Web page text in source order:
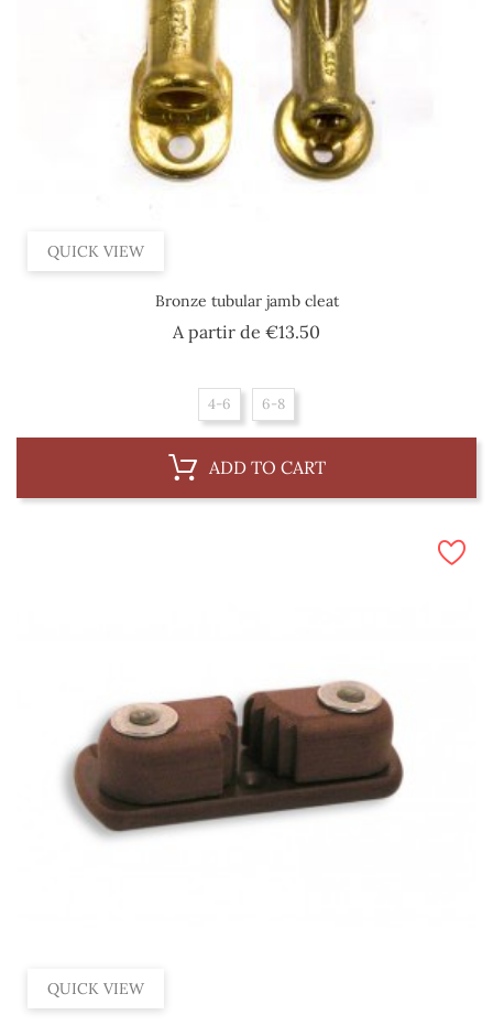
QUICK VIEW
Bronze tubular jamb cleat
A partir de €13.50
4-6 6-8
ADD TO CART
QUICK VIEW